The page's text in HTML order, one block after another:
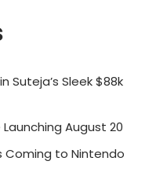
Suteja’s Sleek $88k
August 20
Coming to Nintendo